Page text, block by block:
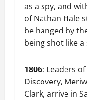
as a spy, and
of Nathan Hale
be hanged by
being shot like a
1806: Leaders
Discovery,
Clark, arrive in